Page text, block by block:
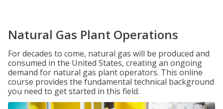
Natural Gas Plant Operations
For decades to come, natural gas will be produced and
consumed in the United States, creating an ongoing
demand for natural gas plant operators. This online
course provides the fundamental technical background
you need to get started in this field.